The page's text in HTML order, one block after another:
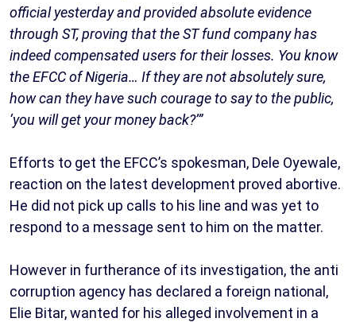
official yesterday and provided absolute evidence
through ST, proving that the ST fund company has
indeed compensated users for their losses. You know
the EFCC of Nigeria… If they are not absolutely sure,
how can they have such courage to say to the public,
‘you will get your money back?’”
Efforts to get the EFCC’s spokesman, Dele Oyewale,
reaction on the latest development proved abortive.
He did not pick up calls to his line and was yet to
respond to a message sent to him on the matter.
However in furtherance of its investigation, the anti
corruption agency has declared a foreign national,
Elie Bitar, wanted for his alleged involvement in a